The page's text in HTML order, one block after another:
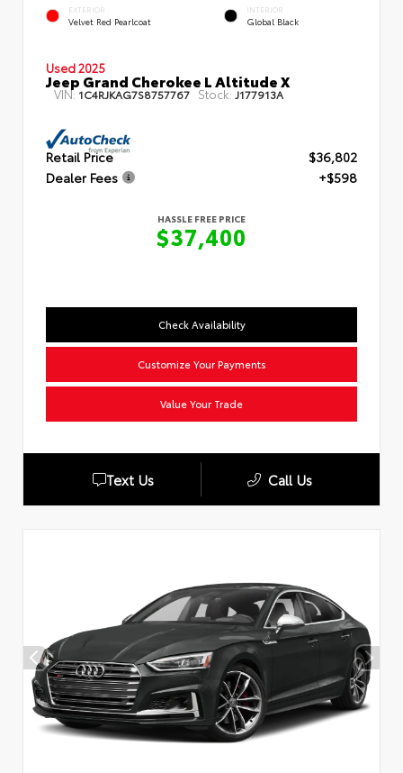
EXTERIOR
Velvet Red Pearlcoat
INTERIOR
Global Black
Used 2025
Jeep Grand Cherokee L Altitude X
VIN: 1C4RJKAG7S8757767 Stock: J177913A
Retail Price
$36,802
Dealer Fees
+$598
HASSLE FREE PRICE
$37,400
Check Availability
Customize Your Payments
Value Your Trade
Text Us Call Us